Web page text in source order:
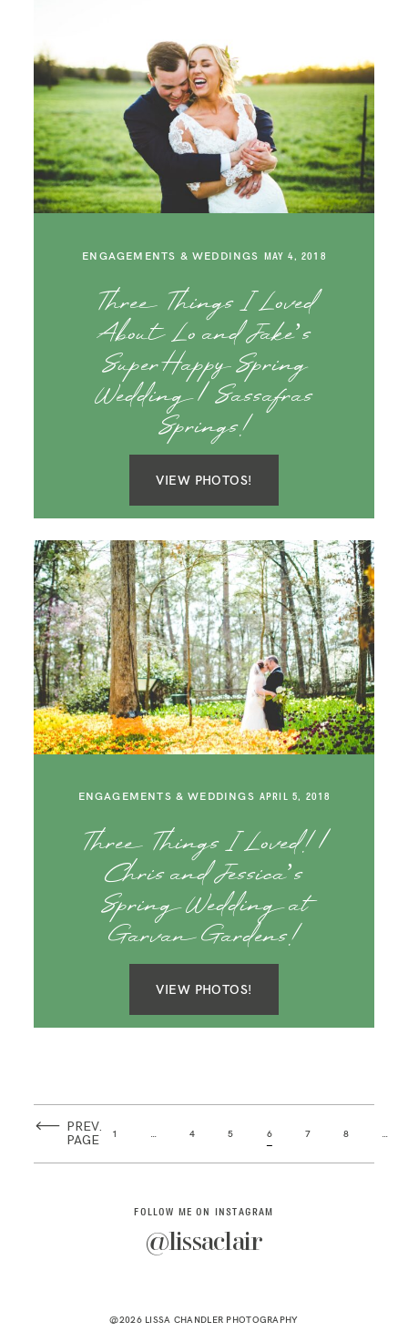
ENGAGEMENTS & WEDDINGS MAY 4, 2018
Three Things I Loved
About Lo and Jake’s
Super Happy Spring
Wedding | Sassafras
Springs!
VIEW PHOTOS!
ENGAGEMENTS & WEDDINGS APRIL 5, 2018
Three Things I Loved! |
Chris and Jessica’s
Spring Wedding at
Garvan Gardens!
VIEW PHOTOS!
PREV.
PAGE
1 4 5 6 7 8
FOLLOW ME ON INSTAGRAM
@lissaclair
@2026 LISSA CHANDLER PHOTOGRAPHY